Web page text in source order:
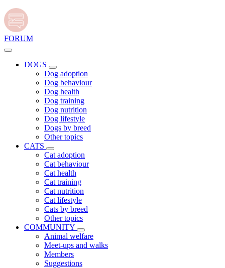
FORUM
DOGS
Dog adoption
Dog behaviour
Dog health
Dog training
Dog nutrition
Dog lifestyle
Dogs by breed
Other topics
CATS
Cat adoption
Cat behaviour
Cat health
Cat training
Cat nutrition
Cat lifestyle
Cats by breed
Other topics
COMMUNITY
Animal welfare
Meet-ups and walks
Members
Suggestions